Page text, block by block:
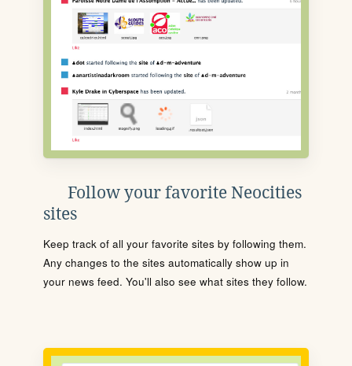
Follow your favorite Neocities
sites
Keep track of all your favorite sites by following them.
Any changes to the sites automatically show up in
your news feed. You'll also see what sites they follow.